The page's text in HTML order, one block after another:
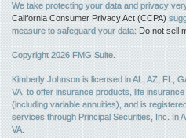
We take protecting your data and privacy
California Consumer Privacy Act (CCPA)
measure to safeguard your data: Do not sell
Copyright 2026 FMG Suite.
Kimberly Johnson is licensed in AL, AZ, FL,
VA to offer insurance products, life
(including variable annuities), and is
services through Principal Securities, Inc. In
VA.